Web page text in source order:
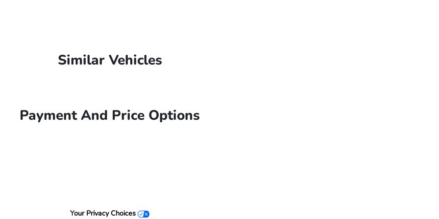
Similar Vehicles
Payment And Price Options
Your Privacy Choices